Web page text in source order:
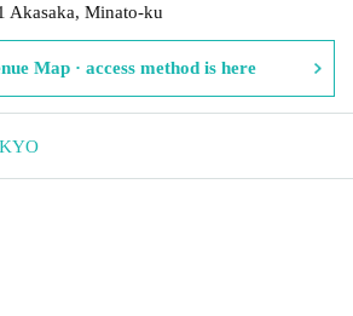
Akasaka, Minato-ku
Map · access method is here